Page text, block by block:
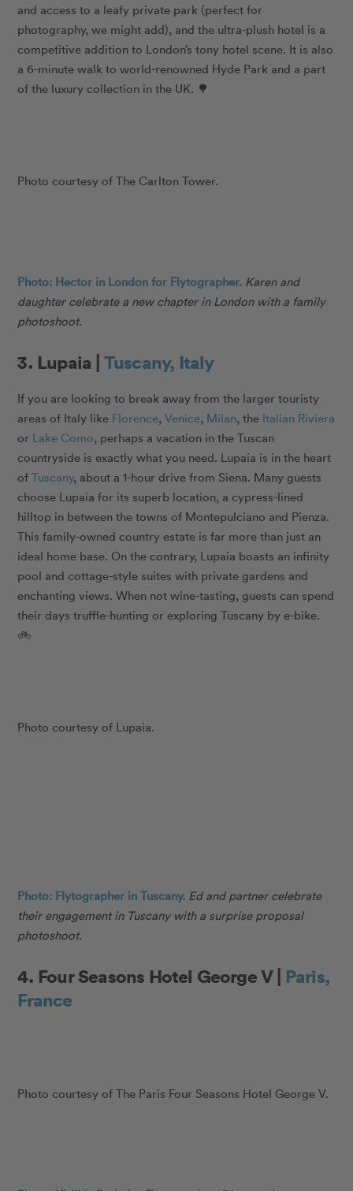
and access to a leafy private park (perfect for
photography, we might add), and the ultra-plush hotel is a
competitive addition to London’s tony hotel scene. It is also
a 6-minute walk to world-renowned Hyde Park and a part
of the luxury collection in the UK. 🌳
Photo courtesy of The Carlton Tower.
Photo: Hector in London for Flytographer. Karen and
daughter celebrate a new chapter in London with a family
photoshoot.
3. Lupaia | Tuscany, Italy
If you are looking to break away from the larger touristy
areas of Italy like Florence,Venice, Milan, the Italian Riviera
or Lake Como, perhaps a vacation in the Tuscan
countryside is exactly what you need. Lupaia is in the heart
ofTuscany, about a 1-hour drive from Siena. Many guests
choose Lupaia for its superb location, a cypress-lined
hilltop in between the towns of Montepulciano and Pienza.
This family-owned country estate is far more than just an
ideal home base. On the contrary, Lupaia boasts an infinity
pool and cottage-style suites with private gardens and
enchanting views. When not wine-tasting, guests can spend
their days truffle-hunting or exploring Tuscany by e-bike.
🚲
Photo courtesy of Lupaia.
Photo: Flytographer in Tuscany. Ed and partner celebrate
their engagement in Tuscany with a surprise proposal
photoshoot.
4. Four Seasons Hotel George V | Paris,
France
Photo courtesy of The Paris Four Seasons Hotel George V.